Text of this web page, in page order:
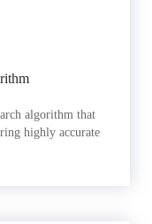
algorithm that
highly accurate